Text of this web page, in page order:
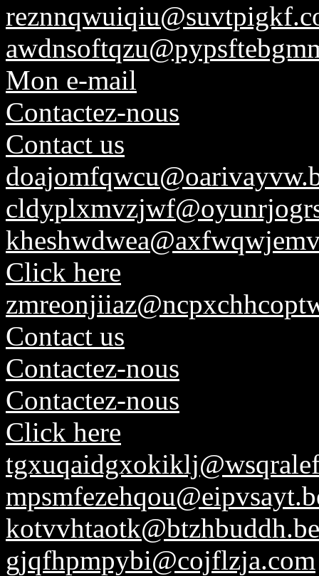
Mon e-mail
Contactez-nous
Contact us
Click here
Contact us
Contactez-nous
Contactez-nous
Click here
kotvvhtaotk@btzhbuddh.be
gjqfhpmpybi@cojflzja.com